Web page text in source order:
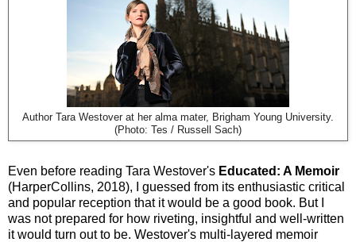
Author Tara Westover at her alma mater, Brigham Young University.
(Photo: Tes / Russell Sach)
Even before reading Tara Westover's Educated: A Memoir
(HarperCollins, 2018), I guessed from its enthusiastic critical
and popular reception that it would be a good book. But I
was not prepared for how riveting, insightful and well-written
itwould turn out to be. Westover's multi-layered memoir